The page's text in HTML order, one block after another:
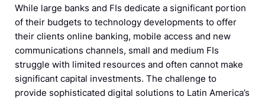
While large banks and FIs dedicate a significant portion
of their budgets to technology developments to offer
their clients online banking, mobile access and new
communications channels, small and medium FIs
struggle with limited resources and often cannot make
significant capital investments. The challenge to
provide sophisticated digital solutions to Latin America’s